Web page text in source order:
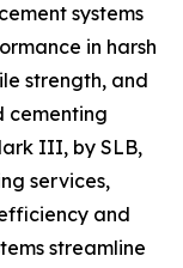
systems
in harsh
strength, and
cementing
III, by SLB,
services,
and
streamline